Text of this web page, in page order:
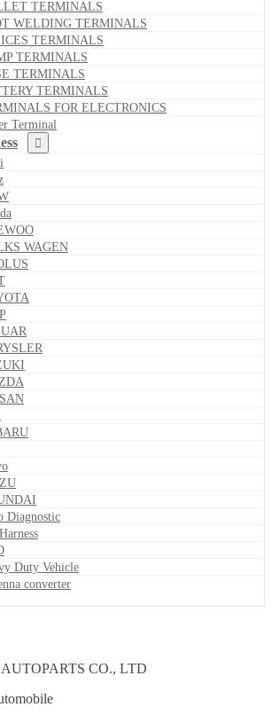
TERMINALS
WELDING TERMINALS
TERMINALS
TERMINALS
TERMINALS
TERMINALS
FOR ELECTRONICS
Terminal
WAGEN
Diagnostic
Duty Vehicle
converter
CO., LTD